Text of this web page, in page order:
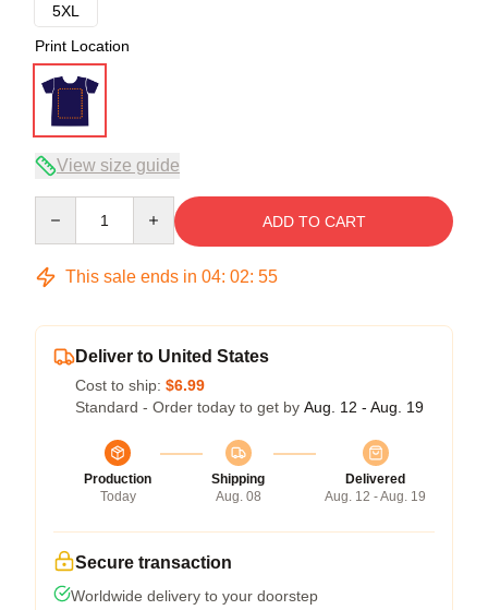
5XL
Print Location
View size guide
ADD TO CART
This sale ends in 04: 02: 54
Deliver to United States
Cost to ship: $6.99
Standard - Order today to get by Aug. 12 - Aug. 19
Production
Today
Shipping
Aug. 08
Delivered
Aug. 12 - Aug. 19
Secure transaction
Worldwide delivery to your doorstep